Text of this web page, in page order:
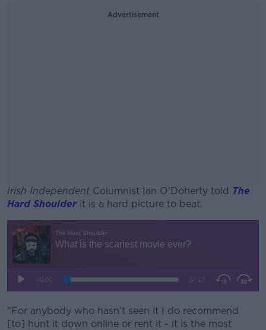
Advertisement
Irish Independent Columnist Ian O'Doherty told The
Hard Shoulder it is a hard picture to beat.
"For anybody who hasn't seen it I do recommend
[to] hunt it down online or rent it - it is the most